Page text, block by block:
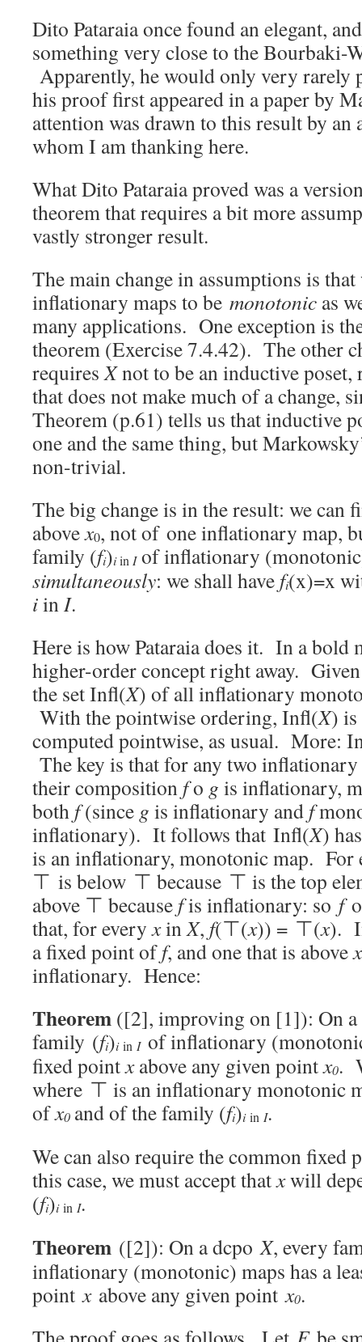
Dito Pataraia once found an elegant,
something very close to the Bourbaki-
Apparently, he would only very rarely
his proof first appeared in a paper by
attention was drawn to this result by an
whom I am thanking here.
What Dito Pataraia proved was a
theorem that requires a bit more
vastly stronger result.
The main change in assumptions is
inflationary maps to be monotonic as
many applications. One exception is
theorem (Exercise 7.4.42). The other
requiresXnot to be an inductive poset,
that does not make much of a change,
Theorem (p.61) tells us that inductive
one and the same thing, but
non-trivial.
The big change is in the result: we can
abovex0, not of one inflationary map,
family (fi)iin Iof inflationary
simultaneously: we shall have fi(x)=x
iinI.
Here is how Pataraia does it. In a bold
higher-order concept right away.
the set Infl(X) of all inflationary
With the pointwise ordering, Infl(X) is
computed pointwise, as usual. More:
The key is that for any two
their composition fo g is inflationary,
both f(since g is inflationary and f
inflationary). It follows that Infl(X)
is an inflationary, monotonic map.
⊤ is below ⊤ because ⊤ is the top
above ⊤ because fis inflationary: so f
that, for everyxinX, f(⊤(x)) = ⊤(x).
a fixed point off, and one that is abovex
inflationary. Hence:
Theorem ([2], improving on [1]): On
family (fi)iin Iof inflationary
fixed pointxabove any given pointx0.
where ⊤ is an inflationary monotonic
ofx0 and of the family (fi)iin I.
We can also require the common fixed
this case, we must accept thatxwill
(fi)iin I.
Theorem ([2]): On a dcpoX, every
inflationary (monotonic) maps has a
pointxabove any given pointx0.